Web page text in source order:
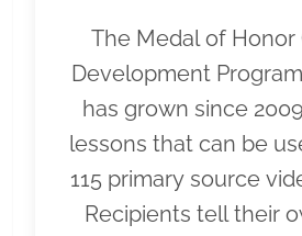
The Medal of Honor
Development
has grown since
lessons that can be
115 primary source
Recipients tell their